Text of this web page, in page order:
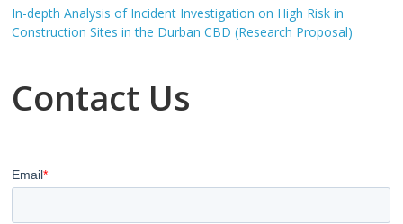
In-depth Analysis of Incident Investigation on High Risk in
Construction Sites in the Durban CBD (Research Proposal)
Contact Us